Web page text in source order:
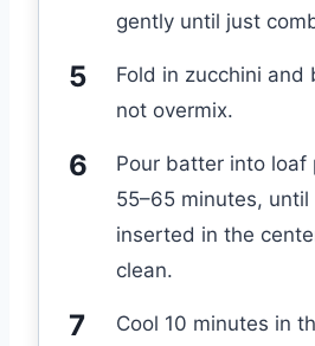
gently until just
Fold in zucchini and
not overmix.
Pour batter into loaf
55–65 minutes,
inserted in the
clean.
Cool 10 minutes in